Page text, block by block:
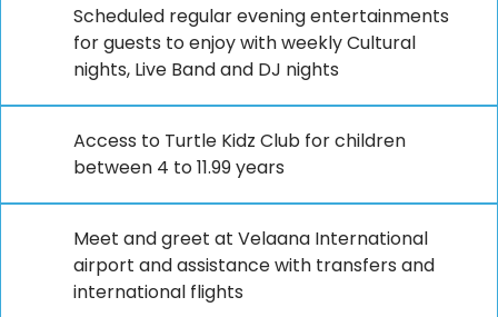
Scheduled regular evening entertainments
for guests to enjoy with weekly Cultural
nights, Live Band and DJ nights
Access to Turtle Kidz Club for children
between 4 to 11.99 years
Meet and greet at Velaana International
airport and assistance with transfers and
international flights